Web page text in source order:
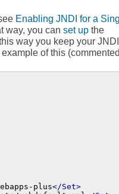
Enabling JNDI for a
way, you can set up the
way you keep your
of this
plus</Set>